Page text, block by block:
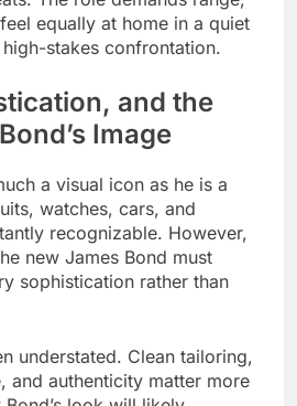
equally at home in a quiet
stakes confrontation.
and the
Image
a visual icon as he is a
watches, cars, and
recognizable. However,
new James Bond must
sophistication rather than
understated. Clean tailoring,
and authenticity matter more